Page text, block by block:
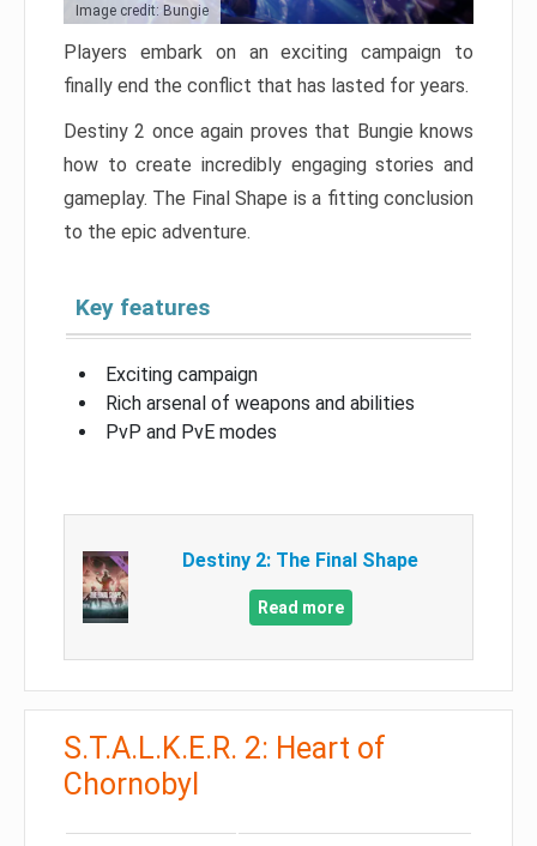
Image credit: Bungie
Players embark on an exciting campaign to
finally end the conflict that has lasted for years.
Destiny 2 once again proves that Bungie knows
how to create incredibly engaging stories and
gameplay. The Final Shape is a fitting conclusion
to the epic adventure.
Key features
Exciting campaign
Rich arsenal of weapons and abilities
PvP and PvE modes
Destiny 2: The Final Shape
Read more
S.T.A.L.K.E.R. 2: Heart of
Chornobyl